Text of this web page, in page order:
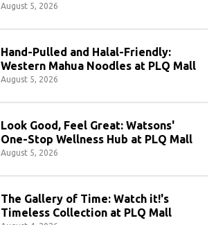
August 5, 2026
Hand-Pulled and Halal-Friendly:
Western Mahua Noodles at PLQ Mall
August 5, 2026
Look Good, Feel Great: Watsons'
One-Stop Wellness Hub at PLQ Mall
August 5, 2026
The Gallery of Time: Watch it!'s
Timeless Collection at PLQ Mall